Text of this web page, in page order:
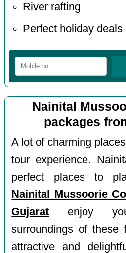
River rafting
Perfect holiday deals
Nainital
packages
A lot of charming
tour experience.
perfect places to
Nainital Mussoorie
Gujarat enjoy
surroundings of these
attractive and